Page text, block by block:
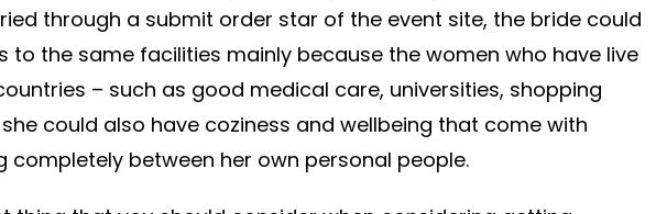
through a submit order star of the event site, the bride could
to the same facilities mainly because the women who have live
– such as good medical care, universities, shopping
could also have coziness and wellbeing that come with
completely between her own personal people.